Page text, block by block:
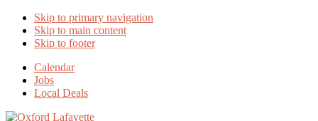
Skip to primary navigation
Skip to main content
Skip to footer
Calendar
Jobs
Local Deals